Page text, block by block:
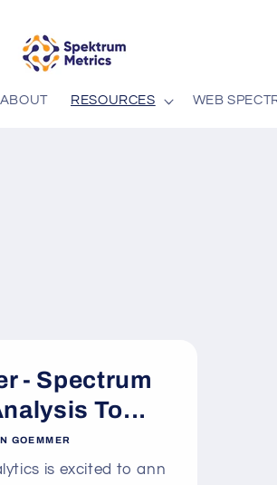
ABOUT RESOURCES WEB
- Spectrum
To...
GOEMMER
is excited to ann